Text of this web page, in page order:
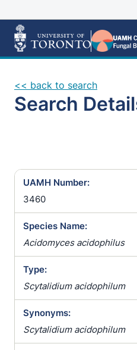
<< back to search
Search
UAMH Number:
3460
Species Name:
Acidomyces acidophilus
Type:
Scytalidium acidophilum
Synonyms:
Scytalidium acidophilum